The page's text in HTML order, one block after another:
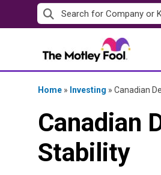
to
Home » Investing » Canadian
Canadian
Stability